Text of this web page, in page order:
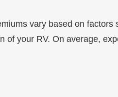
vary based on factors
of your RV. On average,